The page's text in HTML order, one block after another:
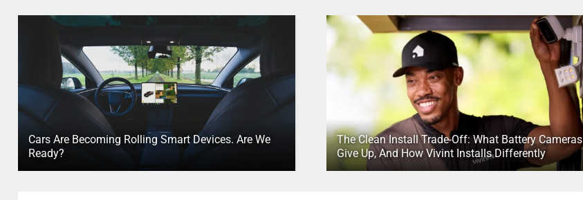
Cars Are Becoming Rolling Smart Devices. Are We
Ready?
The Clean Install Trade-Off: What Battery Cameras
Give Up, And How Vivint Installs Differently